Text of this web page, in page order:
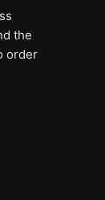
the
order